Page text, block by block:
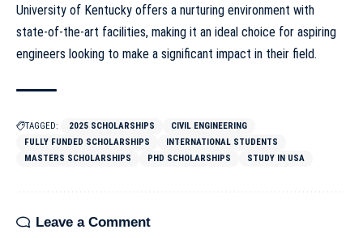
University of Kentucky offers a nurturing environment with
state-of-the-art facilities, making it an ideal choice for aspiring
engineers looking to make a significant impact in their field.
TAGGED: 2025 SCHOLARSHIPS
CIVIL ENGINEERING
FULLY FUNDED SCHOLARSHIPS
INTERNATIONAL STUDENTS
MASTERS SCHOLARSHIPS
PHD SCHOLARSHIPS STUDY IN USA
Leave a Comment